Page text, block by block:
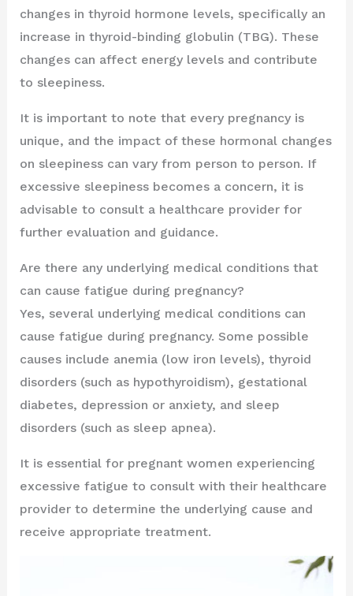
changes in thyroid hormone levels, specifically an
increase in thyroid-binding globulin (TBG). These
changes can affect energy levels and contribute
to sleepiness.
It is important to note that every pregnancy is
unique, and the impact of these hormonal changes
on sleepiness can vary from person to person. If
excessive sleepiness becomes a concern, it is
advisable to consult a healthcare provider for
further evaluation and guidance.
Are there any underlying medical conditions that
can cause fatigue during pregnancy?
Yes, several underlying medical conditions can
cause fatigue during pregnancy. Some possible
causes include anemia (low iron levels), thyroid
disorders (such as hypothyroidism), gestational
diabetes, depression or anxiety, and sleep
disorders (such as sleep apnea).
It is essential for pregnant women experiencing
excessive fatigue to consult with their healthcare
provider to determine the underlying cause and
receive appropriate treatment.